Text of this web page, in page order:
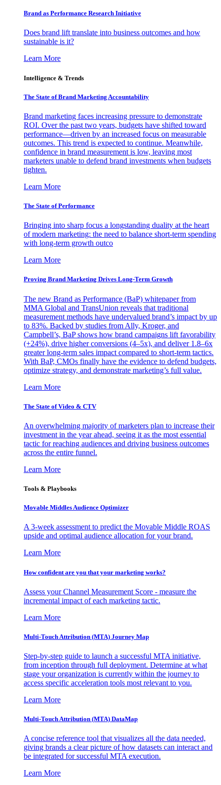
Brand as Performance Research Initiative
Does brand lift translate into business outcomes and how
sustainable is it?
Learn More
Intelligence & Trends
The State of Brand Marketing Accountability
Brand marketing faces increasing pressure to demonstrate
ROI. Over the past two years, budgets have shifted toward
performance—driven by an increased focus on measurable
outcomes. This trend is expected to continue. Meanwhile,
confidence in brand measurement is low, leaving most
marketers unable to defend brand investments when budgets
tighten.
Learn More
The State of Performance
Bringing into sharp focus a longstanding duality at the heart
of modern marketing: the need to balance short-term spending
with long-term growth outco
Learn More
Proving Brand Marketing Drives Long-Term Growth
The new Brand as Performance (BaP) whitepaper from
MMA Global and TransUnion reveals that traditional
measurement methods have undervalued brand’s impact by up
to 83%. Backed by studies from Ally, Kroger, and
Campbell’s, BaP shows how brand campaigns lift favorability
(+24%), drive higher conversions (4–5x), and deliver 1.8–6x
greater long-term sales impact compared to short-term tactics.
With BaP, CMOs finally have the evidence to defend budgets,
optimize strategy, and demonstrate marketing’s full value.
Learn More
The State of Video & CTV
An overwhelming majority of marketers plan to increase their
investment in the year ahead, seeing it as the most essential
tactic for reaching audiences and driving business outcomes
across the entire funnel.
Learn More
Tools & Playbooks
Movable Middles Audience Optimizer
A 3-week assessment to predict the Movable Middle ROAS
upside and optimal audience allocation for your brand.
Learn More
How confident are you that your marketing works?
Assess your Channel Measurement Score - measure the
incremental impact of each marketing tactic.
Learn More
Multi-Touch Attribution (MTA) Journey Map
Step-by-step guide to launch a successful MTA initiative,
from inception through full deployment. Determine at what
stage your organization is currently within the journey to
access specific acceleration tools most relevant to you.
Learn More
Multi-Touch Attribution (MTA) DataMap
A concise reference tool that visualizes all the data needed,
giving brands a clear picture of how datasets can interact and
be integrated for successful MTA execution.
Learn More